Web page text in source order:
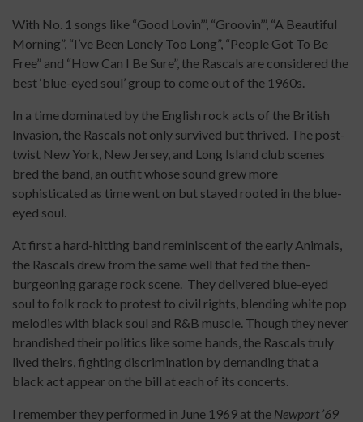
With No. 1 songs like “Good Lovin’”, “Groovin’”, “A Beautiful
Morning”, “I’ve Been Lonely Too Long”, “People Got To Be
Free” and “How Can I Be Sure”, the Rascals are considered the
best ‘blue-eyed soul’ group to come out of the 1960s.
In a time dominated by the English rock acts of the British
Invasion, the Rascals not only survived but thrived. The post-
twist New York, New Jersey, and Long Island club scenes
bred the band, an outfit whose sound grew more
sophisticated as time went on but stayed rooted in the blue-
eyed soul.
At first a hard-hitting band reminiscent of the early Animals,
the Rascals drew from the same well that fed the then-
burgeoning garage rock scene. They delivered blue-eyed
soul to folk rock to protest to civil rights, blending white pop
melodies with black soul and R&B muscle. Though they never
brandished their politics like some bands, the Rascals truly
lived theirs, fighting discrimination by demanding that a
black act appear on the bill at each of its concerts.
I remember they performed in June 1969 at the Newport ’69